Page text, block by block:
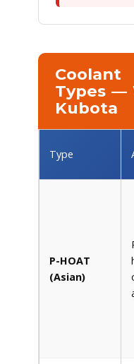
Types —
Kubota
Type
P-HOAT
(Asian)